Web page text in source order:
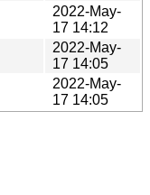
2022-May-
17 14:12
2022-May-
17 14:05
2022-May-
17 14:05